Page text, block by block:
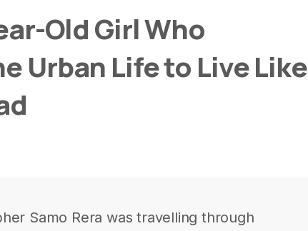
Old Girl Who
Urban Life to Live Like
Samo Rera was travelling through